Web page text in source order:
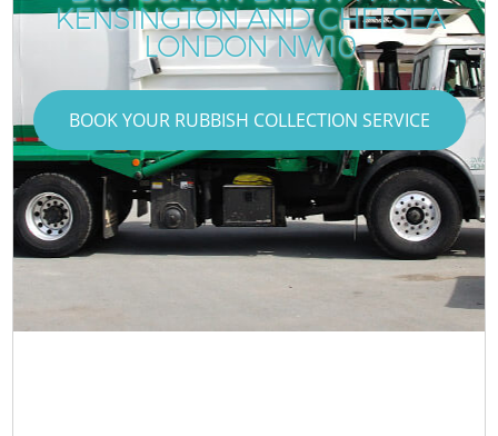
KENSINGTON AND CHELSEA
LONDON NW10
BOOK YOUR RUBBISH COLLECTION SERVICE